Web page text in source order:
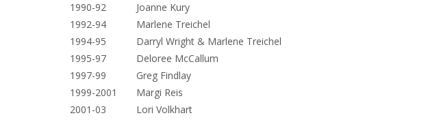
1990-92 Joanne Kury
1992-94 Marlene Treichel
1994-95 Darryl Wright & Marlene Treichel
1995-97 Deloree McCallum
1997-99 Greg Findlay
1999-2001 Margi Reis
2001-03 Lori Volkhart